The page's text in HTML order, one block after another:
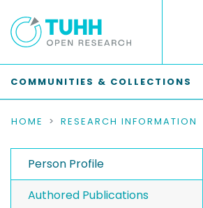
COMMUNITIES & COLLECTIONS
HOME RESEARCH INFORMATION
Person Profile
Authored Publications